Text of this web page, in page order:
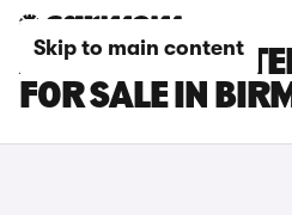
Skip to main content
ALFA ROMEO
FOR SALE IN